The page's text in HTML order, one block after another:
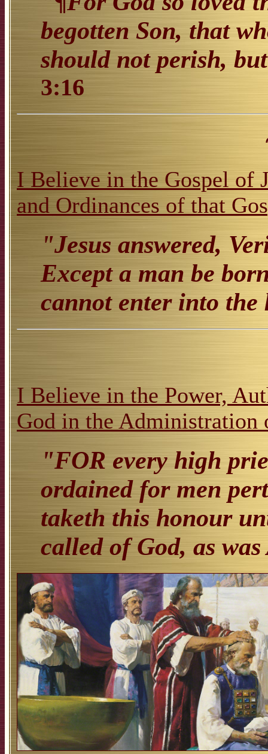
begotten Son, that
should not perish,
3:16
I Believe in the Gospel of
and Ordinances of that
"Jesus answered,
Except a man be
cannot enter into
I Believe in the Power,
God in the Administration
"FOR every high
ordained for men
taketh this honour
called of God, as